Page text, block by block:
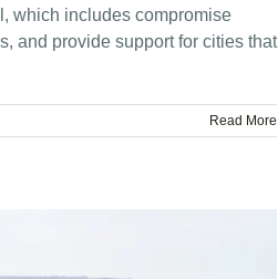
which includes compromise
and provide support for cities that
Read More